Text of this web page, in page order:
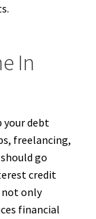
In
your debt
freelancing,
go
credit
not only
financial